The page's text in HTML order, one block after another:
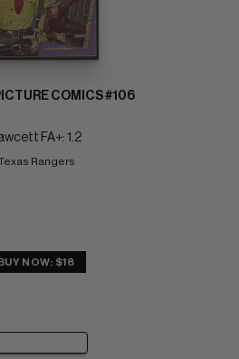
COMICS #106
FA+: 1.2
Rangers
NOW: $18